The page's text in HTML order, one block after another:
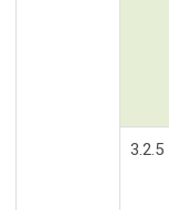
3.2.5